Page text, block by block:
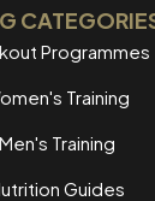
Programmes
Training
Men's Training
Guides